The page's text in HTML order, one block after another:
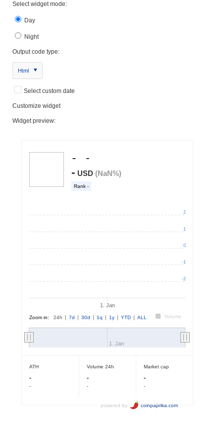
Select widget mode:
Day
Night
Output code type:
Html
Select custom date
Customize widget
Widget preview: